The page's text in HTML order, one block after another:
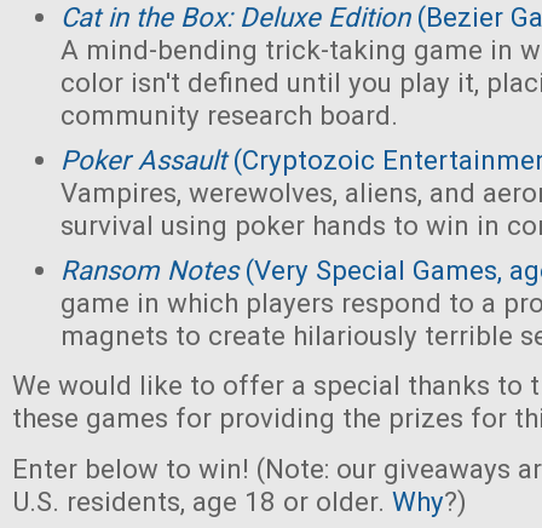
Cat in the Box: Deluxe Edition(Bezier
A mind-bending trick-taking game in
color isn't defined until you play it,
community research board.
Poker Assault(Cryptozoic
Vampires, werewolves, aliens, and
survival using poker hands to win in
Ransom Notes(Very Special Games,
game in which players respond to a
magnets to create hilariously terrible
We would like to offer a special thanks to
these games for providing the prizes for
Enter below to win! (Note: our giveaways
U.S. residents, age 18 or older. Why?)